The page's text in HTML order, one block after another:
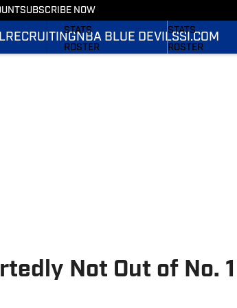
SUBSCRIBE NOW
RECRUITINGNBA BLUE DEVILSSI.COM
SCHEDULE
STATS
ROSTER
STATS
ROSTER
Not Out of No.